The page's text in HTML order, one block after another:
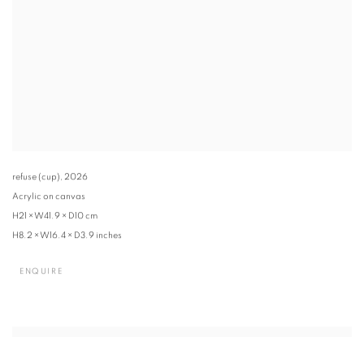
refuse (cup), 2026
Acrylic on canvas
H21 × W41.9 × D10 cm
H8.2 × W16.4 × D3.9 inches
ENQUIRE